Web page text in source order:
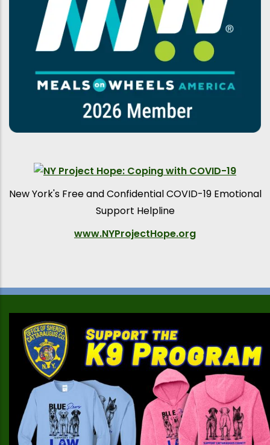
New York's Free and Confidential COVID-19 Emotional
Support Helpline
www.NYProjectHope.org